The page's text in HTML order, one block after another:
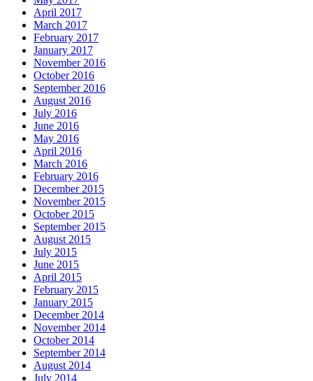
April 2017
March 2017
February 2017
January 2017
November 2016
October 2016
September 2016
August 2016
July 2016
June 2016
May 2016
April 2016
March 2016
February 2016
December 2015
November 2015
October 2015
September 2015
August 2015
July 2015
June 2015
April 2015
February 2015
January 2015
December 2014
November 2014
October 2014
September 2014
August 2014
July 2014